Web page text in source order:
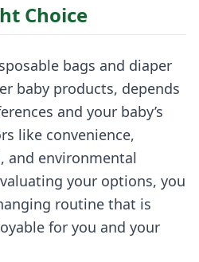
Choice
bags and diaper
baby products, depends
and your baby’s
like convenience,
and environmental
your options, you
routine that is
for you and your